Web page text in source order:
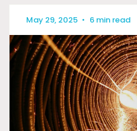
May 29, 2025 • 6 min read